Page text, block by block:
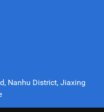
Nanhu District, Jiaxing